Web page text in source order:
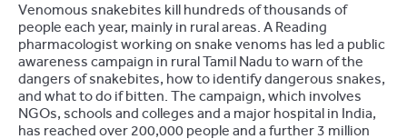
Venomous snakebites kill hundreds of thousands of
people each year, mainly in rural areas. A Reading
pharmacologist working on snake venoms has led a public
awareness campaign in rural Tamil Nadu to warn of the
dangers of snakebites, how to identify dangerous snakes,
and what to do if bitten. The campaign, which involves
NGOs, schools and colleges and a major hospital in India,
has reached over 200,000 people and a further 3 million